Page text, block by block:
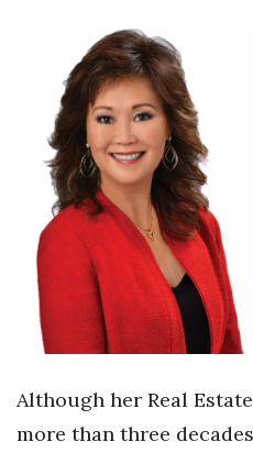
Health & Wellness
Human Resources
Industry Outlook
Innovation
Kamehameha Schools
Law
Lifestyle
Although her Real
more than three